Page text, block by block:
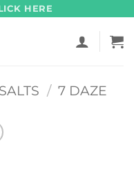
HERE
/ 7 DAZE